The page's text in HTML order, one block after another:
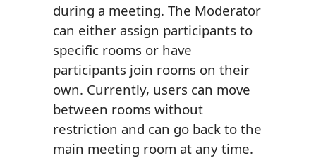
during a meeting. The Moderator
can either assign participants to
specific rooms or have
participants join rooms on their
own. Currently, users can move
between rooms without
restriction and can go back to the
main meeting room at any time.